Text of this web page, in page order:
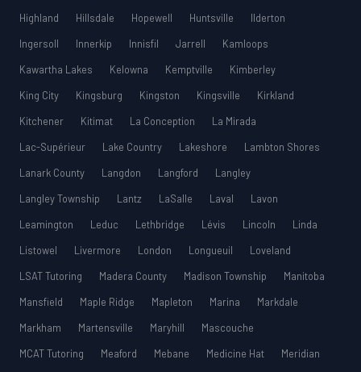
Highland
Hillsdale Hopewell Huntsville
Ilderton
Ingersoll
Innerkip Innisfil Jarrell
Kamloops
Kawartha Lakes
Kelowna Kemptville
Kimberley
King City
Kingsburg Kingston Kingsville
Kirkland
Kitchener
Kitimat La Conception
La Mirada
Lac-Supérieur
Lake Country Lakeshore
Lambton Shores
Lanark County
Langdon Langford
Langley
Langley Township
Lantz LaSalle Laval
Lavon
Leamington
Leduc Lethbridge Lévis Lincoln
Linda
Listowel
Livermore London Longueuil
Loveland
LSAT Tutoring
Madera County Madison Township
Manitoba
Mansfield
Maple Ridge Mapleton Marina
Markdale
Markham
Martensville Maryhill
Mascouche
MCAT Tutoring
Meaford Mebane Medicine Hat
Meridian